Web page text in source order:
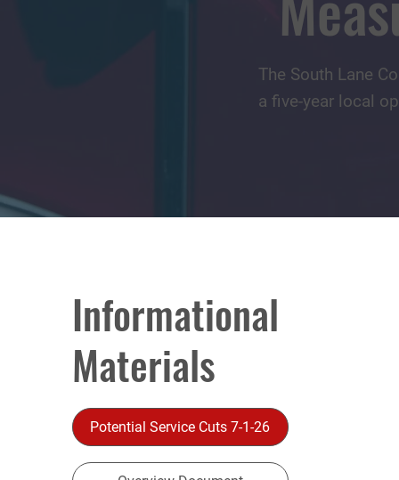
The South Lane
a five-year local
Informational
Materials
Potential Service Cuts 7-1-26